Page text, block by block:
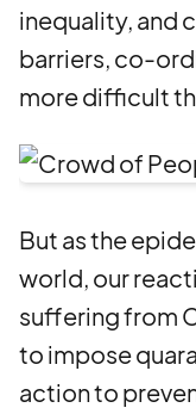
inequality, and
barriers, co-
more difficult
But as the
world, our
suffering from
to impose
action to